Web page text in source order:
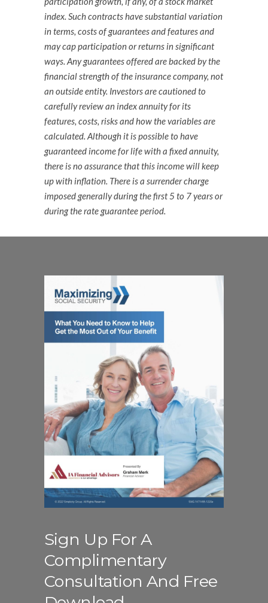
index. Such contracts have substantial variation
in terms, costs of guarantees and features and
may cap participation or returns in significant
ways. Any guarantees offered are backed by the
financial strength of the insurance company, not
an outside entity. Investors are cautioned to
carefully review an index annuity for its
features, costs, risks and how the variables are
calculated. Although it is possible to have
guaranteed income for life with a fixed annuity,
there is no assurance that this income will keep
up with inflation. There is a surrender charge
imposed generally during the first 5 to 7 years or
during the rate guarantee period.
Sign Up For A
Complimentary
Consultation And Free